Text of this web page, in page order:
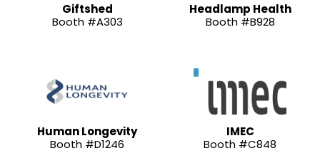
Giftshed
Booth #A303
Headlamp Health
Booth #B928
Human Longevity
Booth #D1246
IMEC
Booth #C848